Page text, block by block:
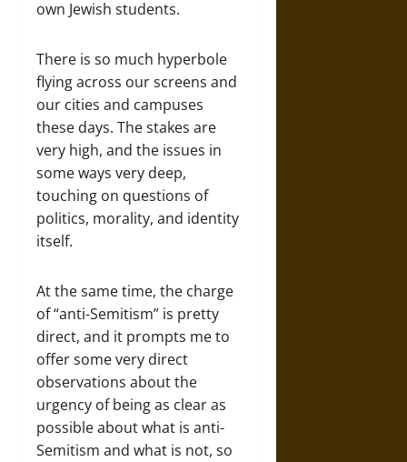
own Jewish students.
There is so much hyperbole
flying across our screens and
our cities and campuses
these days. The stakes are
very high, and the issues in
some ways very deep,
touching on questions of
politics, morality, and identity
itself.
At the same time, the charge
of “anti-Semitism” is pretty
direct, and it prompts me to
offer some very direct
observations about the
urgency of being as clear as
possible about what is anti-
Semitism and what is not, so